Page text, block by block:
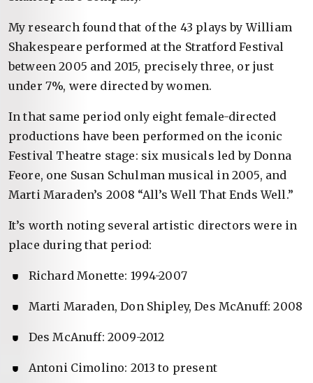
My research found that of the 43 plays by William
Shakespeare performed at the Stratford Festival
between 2005 and 2015, precisely three, or just
under 7%, were directed by women.
In that same period only eight female-directed
productions have been performed on the iconic
Festival Theatre stage: six musicals led by Donna
Feore, one Susan Schulman musical in 2005, and
Marti Maraden’s 2008 “All’s Well That Ends Well.”
It’s worth noting several artistic directors were in
place during that period:
Richard Monette: 1994-2007
Marti Maraden, Don Shipley, Des McAnuff: 2008
Des McAnuff: 2009-2012
Antoni Cimolino: 2013 to present